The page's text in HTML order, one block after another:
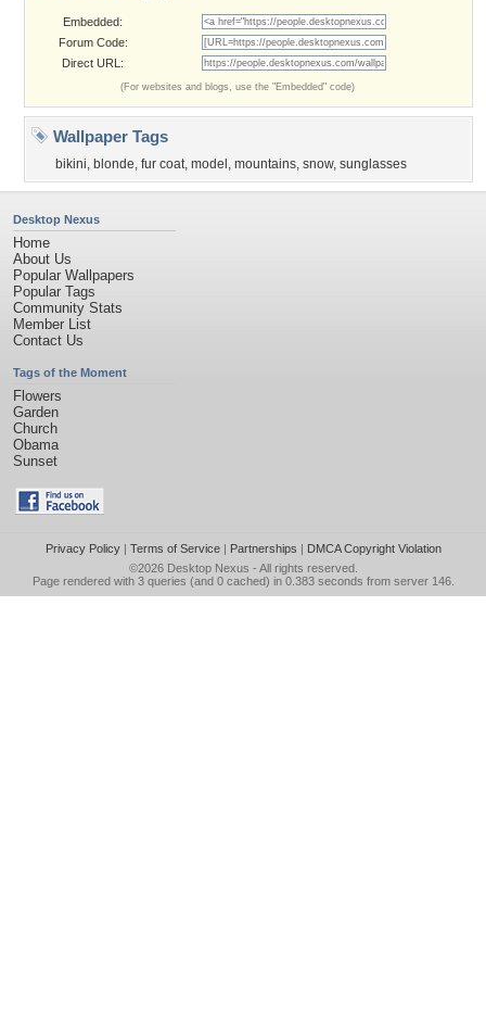
Embedded:
Forum Code:
Direct URL:
(For websites and blogs, use the "Embedded" code)
Wallpaper Tags
bikini, blonde, fur coat, model , mountains, snow, sunglasses
Desktop Nexus
Home
About Us
Popular Wallpapers
Popular Tags
Community Stats
Member List
Contact Us
Tags of the Moment
Flowers
Garden
Church
Obama
Sunset
Privacy Policy| Terms of Service| Partnerships | DMCA Copyright Violation
©2026 Desktop Nexus - All rights reserved.
Page rendered with 3 queries (and 0 cached) in 0.383 seconds from server 146.